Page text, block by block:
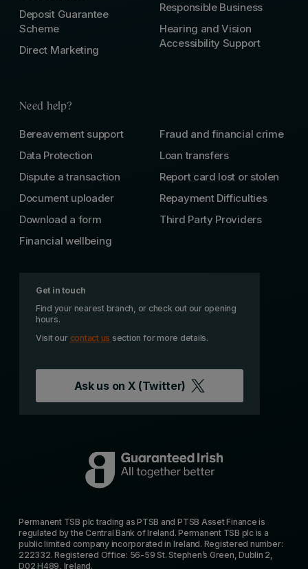
Deposit Guarantee
Scheme
Direct Marketing
Responsible Business
Hearing and Vision
Accessibility Support
Need help?
Bereavement support
Data Protection
Dispute a transaction
Document uploader
Download a form
Financial wellbeing
Fraud and financial crime
Loan transfers
Report card lost or stolen
Repayment Difficulties
Third Party Providers
Get in touch
Find your nearest branch, or check out our opening
hours.
Visit our contact us section for more details.
Ask us on X (Twitter)
Permanent TSB plc trading as PTSB and PTSB Asset Finance is
regulated by the Central Bank of Ireland. Permanent TSB plc is a
public limited company incorporated in Ireland. Registered number:
222332. Registered Office: 56-59 St. Stephen’s Green, Dublin 2,
D02 H489, Ireland.